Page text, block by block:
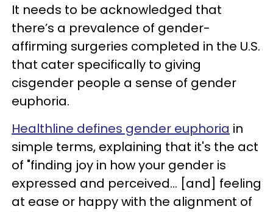
It needs to be acknowledged that
there’s a prevalence of gender-
affirming surgeries completed in the U.S.
that cater specifically to giving
cisgender people a sense of gender
euphoria.
Healthline defines gender euphoria in
simple terms, explaining that it's the act
of "finding joy in how your gender is
expressed and perceived... [and] feeling
at ease or happy with the alignment of